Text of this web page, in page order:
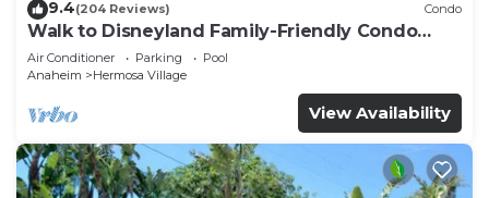
9.4(204 Reviews) Condo
Walk to Disneyland Family-Friendly Condo
Pool Access
Air Conditioner Parking
Pool
Anaheim
Hermosa Village
View Availability